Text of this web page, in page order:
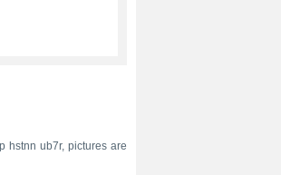
hstnn ub7r, pictures are